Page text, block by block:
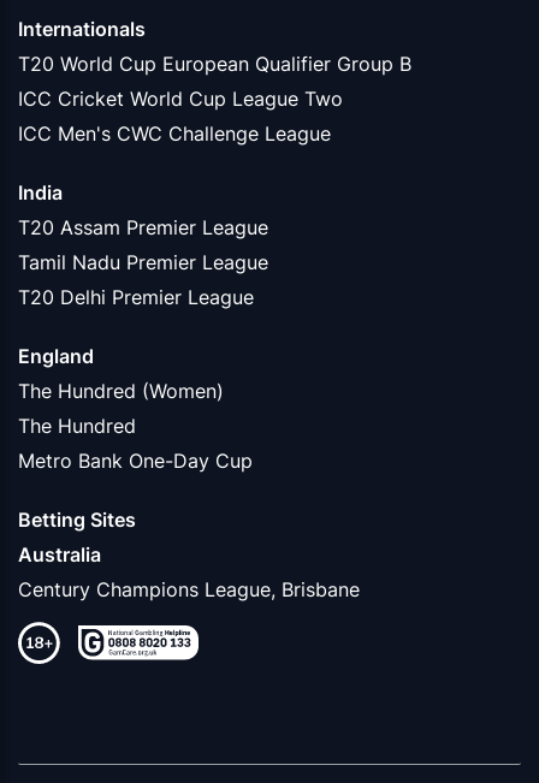
Internationals
T20 World Cup European Qualifier Group B
ICC Cricket World Cup League Two
ICC Men's CWC Challenge League
India
T20 Assam Premier League
Tamil Nadu Premier League
T20 Delhi Premier League
England
The Hundred (Women)
The Hundred
Metro Bank One-Day Cup
Betting Sites
Australia
Century Champions League, Brisbane